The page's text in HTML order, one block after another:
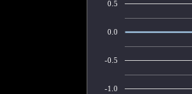
-1.0
-0.5
0.0
0.5